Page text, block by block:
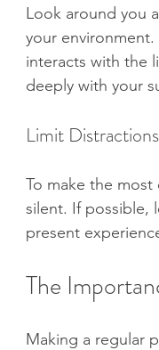
Look around you
your
interacts with the
deeply with your
Limit Distractions
To make the
silent. If possible,
present
The
Making a regular